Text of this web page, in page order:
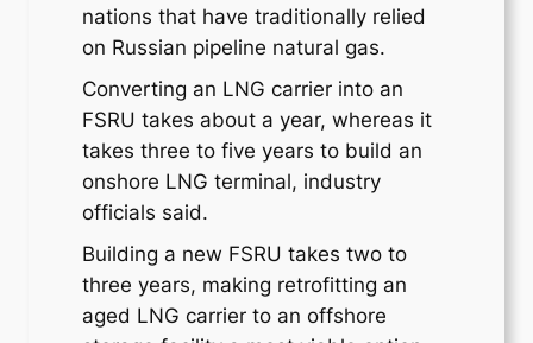
nations that have traditionally relied
on Russian pipeline natural gas.
Converting an LNG carrier into an
FSRU takes about a year, whereas it
takes three to five years to build an
onshore LNG terminal, industry
officials said.
Building a new FSRU takes two to
three years, making retrofitting an
aged LNG carrier to an offshore